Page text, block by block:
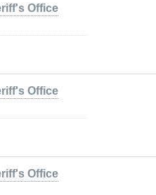
Office
Office
Office